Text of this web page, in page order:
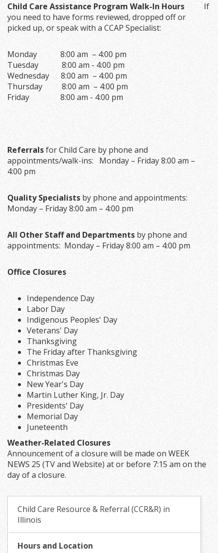
Child Care Assistance Program Walk-In Hours If
you need to have forms reviewed, dropped off or
picked up, or speak with a CCAP Specialist:
Monday 8:00 am – 4:00 pm
Tuesday 8:00 am - 4:00 pm
Wednesday 8:00 am – 4:00 pm
Thursday 8:00 am – 4:00 pm
Friday 8:00 am - 4:00 pm
Referralsfor Child Care by phone and
appointments/walk-ins: Monday – Friday 8:00 am –
4:00 pm
Quality Specialists by phone and appointments:
Monday – Friday 8:00 am – 4:00 pm
All Other Staff and Departments by phone and
appointments: Monday – Friday 8:00 am – 4:00 pm
Office Closures
Independence Day
Labor Day
Indigenous Peoples' Day
Veterans' Day
Thanksgiving
The Friday after Thanksgiving
Christmas Eve
Christmas Day
New Year's Day
Martin Luther King, Jr. Day
Presidents' Day
Memorial Day
Juneteenth
Weather-Related Closures
Announcement of a closure will be made on WEEK
NEWS 25 (TV and Website) at or before 7:15 am on the
day of a closure.
Child Care Resource & Referral (CCR&R) in
Illinois
Hours and Location